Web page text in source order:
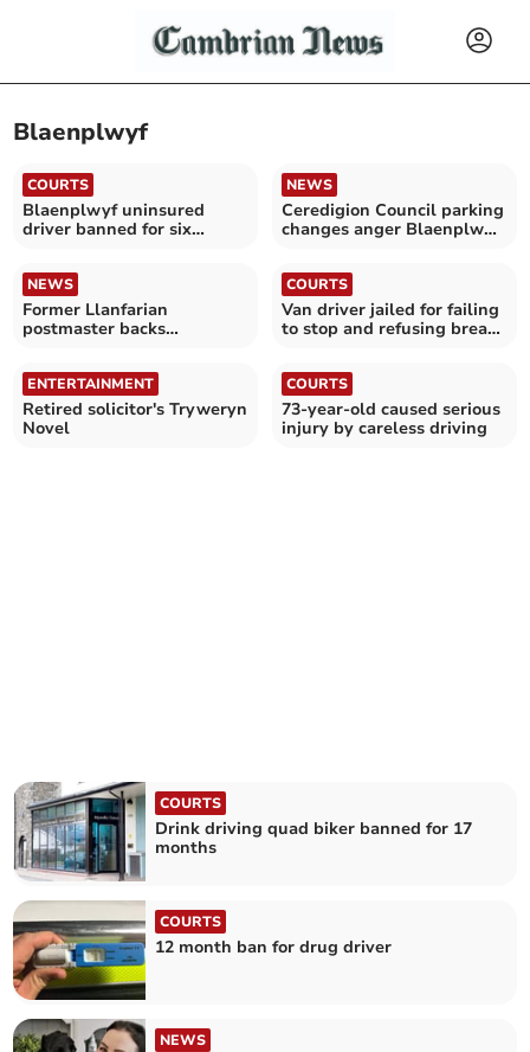
Blaenplwyf
COURTS
Blaenplwyf uninsured
driver banned for six
NEWS
Ceredigion Council parking
changes anger Blaenplwyf
NEWS
Former Llanfarian
postmaster backs
COURTS
Van driver jailed for failing
to stop and refusing breath
ENTERTAINMENT
Retired solicitor's Tryweryn
Novel
COURTS
73-year-old caused serious
injury by careless driving
COURTS
Drink driving quad biker banned for 17
months
COURTS
12 month ban for drug driver
NEWS